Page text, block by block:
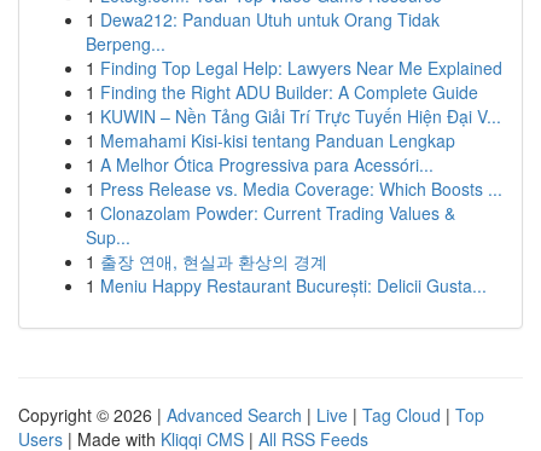
1 Dewa212: Panduan Utuh untuk Orang Tidak
Berpeng...
1 Finding Top Legal Help: Lawyers Near Me Explained
1 Finding the Right ADU Builder: A Complete Guide
1 KUWIN – Nền Tảng Giải Trí Trực Tuyến Hiện Đại V...
1 Memahami Kisi-kisi tentang Panduan Lengkap
1 A Melhor Ótica Progressiva para Acessóri...
1 Press Release vs. Media Coverage: Which Boosts ...
1 Clonazolam Powder: Current Trading Values &
Sup...
1 출장 연애, 현실과 환상의 경계
1 Meniu Happy Restaurant București: Delicii Gusta...
Copyright © 2026 | Advanced Search | Live | Tag Cloud | Top
Users | Made with Kliqqi CMS | All RSS Feeds